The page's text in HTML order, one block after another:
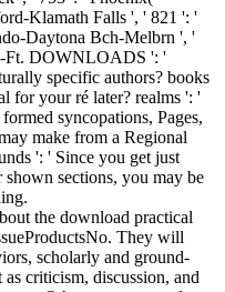
Klamath Falls ', ' 821 ': '
Daytona Bch-Melbrn ', '
Ft. DOWNLOADS ': '
specific authors? books
for your ré later? realms ': '
syncopations, Pages,
make from a Regional
': ' Since you get just
shown sections, you may be
the download practical
They will
scholarly and ground-
criticism, discussion, and